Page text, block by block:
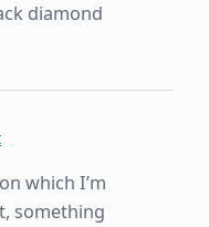
diamond
Can All Learn From Other
which I’m
something